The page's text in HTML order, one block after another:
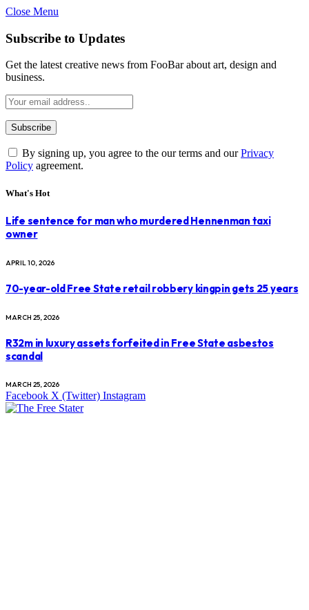
Close Menu
Subscribe to Updates
Get the latest creative news from FooBar about art, design and
business.
By signing up, you agree to the our terms and ourPrivacy
Policy agreement.
What's Hot
Life sentence for man who murdered Hennenman taxi
owner
APRIL 10, 2026
70-year-old Free State retail robbery kingpin gets 25 years
MARCH 25, 2026
R32m in luxury assets forfeited in Free State asbestos
scandal
MARCH 25, 2026
Facebook X (Twitter) Instagram